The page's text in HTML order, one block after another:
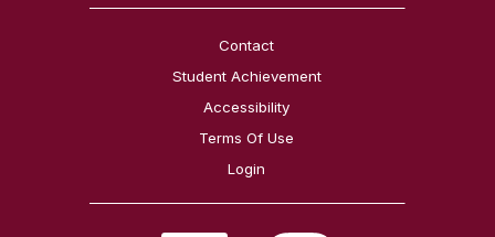
Contact
Student Achievement
Accessibility
Terms Of Use
Login